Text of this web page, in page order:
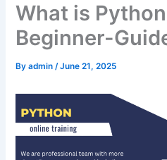
What is
Beginner-
Byadmin/June 21, 2025